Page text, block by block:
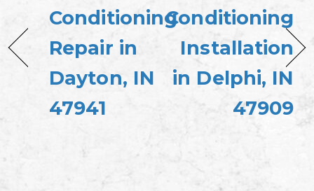
Conditioning
Repair in
Dayton, IN
47941
Conditioning
Installation
in Delphi, IN
47909